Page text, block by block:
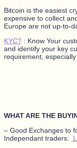
Bitcoin is the easiest
expensive to collect
Europe are not up-to-
KYC? : Know Your
and identify your key
requirement,
WHAT ARE THE
– Good Exchanges to
Independant traders: